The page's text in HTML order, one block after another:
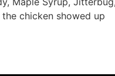
chicken showed up